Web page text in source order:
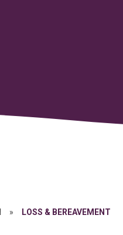
» LOSS & BEREAVEMENT